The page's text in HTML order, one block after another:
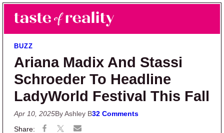
Skip to main content
Skip to primary sidebar
Taste of Reality
Reality TV News & Discussion
BUZZ
Ariana Madix And Stassi
Schroeder To Headline
LadyWorld Festival This Fall
Apr 10, 2025By Ashley B32 Comments